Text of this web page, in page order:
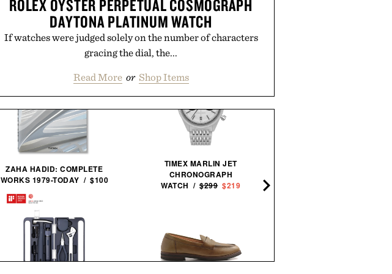
ROLEX OYSTER PERPETUAL COSMOGRAPH
DAYTONA PLATINUM WATCH
If watches were judged solely on the number of characters
gracing the dial, the...
Read More or Shop Items
ZAHA HADID: COMPLETE
WORKS 1979-TODAY / $100
TIMEX MARLIN JET
CHRONOGRAPH
WATCH /$299 $219